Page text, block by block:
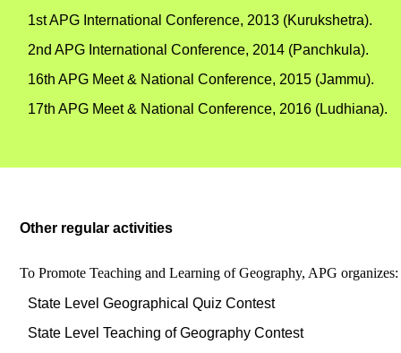
1st APG International Conference, 2013 (Kurukshetra).
2nd APG International Conference, 2014 (Panchkula).
16th APG Meet & National Conference, 2015 (Jammu).
17th APG Meet & National Conference, 2016 (Ludhiana).
Other regular activities
To Promote Teaching and Learning of Geography, APG organizes:
State Level Geographical Quiz Contest
State Level Teaching of Geography Contest